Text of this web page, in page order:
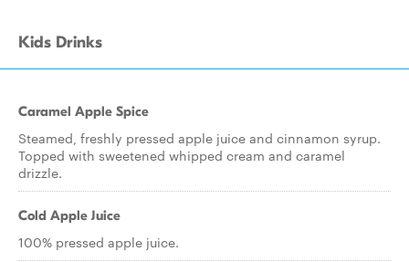
Kids Drinks
Caramel Apple Spice
Steamed, freshly pressed apple juice and cinnamon syrup.
Topped with sweetened whipped cream and caramel
drizzle.
Cold Apple Juice
100% pressed apple juice.